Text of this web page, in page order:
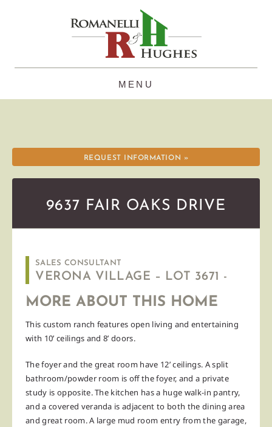
REQUEST INFORMATION »
9637 FAIR OAKS DRIVE
SALES CONSULTANT
VERONA VILLAGE – LOT 3671 -
MORE ABOUT THIS HOME
This custom ranch features open living and entertaining
with 10’ ceilings and 8’ doors.
The foyer and the great room have 12’ ceilings. A split
bathroom/powder room is off the foyer, and a private
study is opposite. The kitchen has a huge walk-in pantry,
and a covered veranda is adjacent to both the dining area
and great room. A large mud room entry from the garage,